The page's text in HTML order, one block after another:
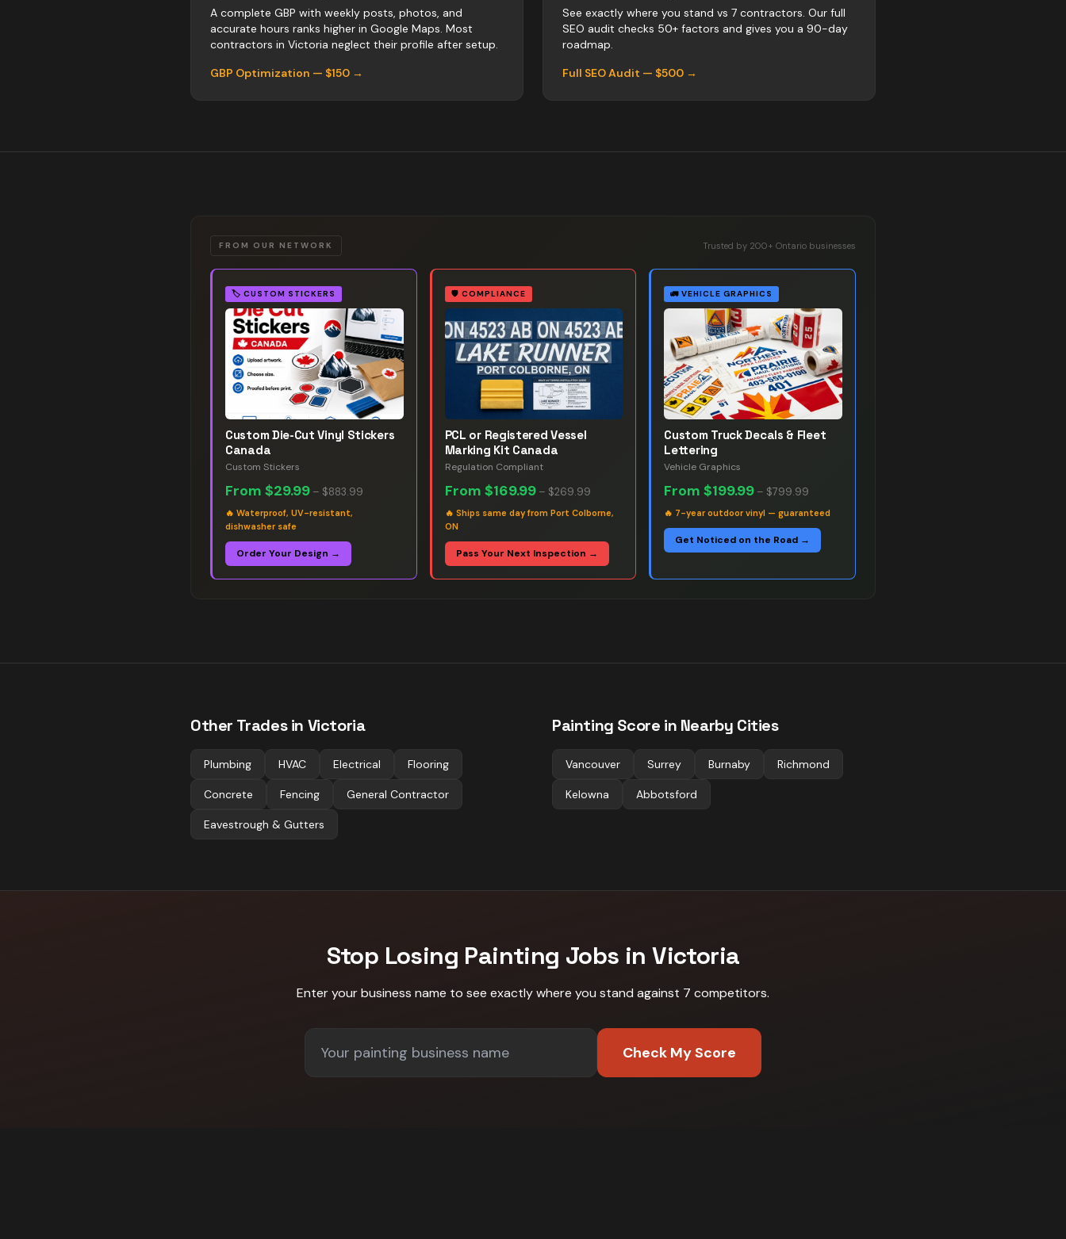
A complete GBP with weekly posts, photos, and
accurate hours ranks higher in Google Maps. Most
contractors in Victoria neglect their profile after setup.
GBP Optimization — $150 →
See exactly where you stand vs 7 contractors. Our full
SEO audit checks 50+ factors and gives you a 90-day
roadmap.
Full SEO Audit — $500 →
FROM OUR NETWORK Trusted by 200+ Ontario businesses
🏷️ CUSTOM STICKERS
Custom Die-Cut Vinyl Stickers
Canada
Custom Stickers
From $29.99 – $883.99
🔥 Waterproof, UV-resistant,
dishwasher safe
Order Your Design →
🛡️ COMPLIANCE
PCL or Registered Vessel
Marking Kit Canada
Regulation Compliant
From $169.99– $269.99
🔥 Ships same day from Port Colborne,
ON
Pass Your Next Inspection →
🚛 VEHICLE GRAPHICS
Custom Truck Decals & Fleet
Lettering
Vehicle Graphics
From$199.99 – $799.99
🔥 7-year outdoor vinyl — guaranteed
Get Noticed on the Road →
Other Trades in Victoria
Plumbing HVAC Electrical Flooring
Concrete Fencing General Contractor
Eavestrough & Gutters
Painting Score in Nearby Cities
Vancouver Surrey Burnaby Richmond
Kelowna Abbotsford
Stop Losing Painting Jobs inVictoria
Enter your business name to see exactly where you stand against 7 competitors.
Check My Score